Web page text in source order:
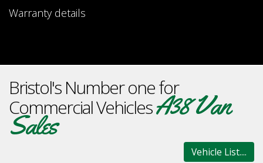
Warranty details
Bristol's Number one for
Commercial VehiclesA38 Van
Sales
Vehicle List....